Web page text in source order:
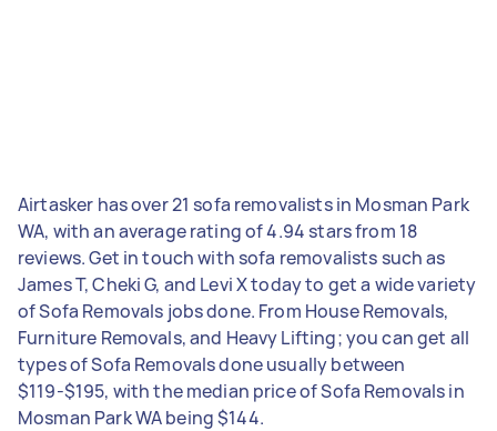
Airtasker has over 21 sofa removalists in Mosman Park
WA, with an average rating of 4.94 stars from 18
reviews. Get in touch with sofa removalists such as
James T, Cheki G, and Levi X today to get a wide variety
of Sofa Removals jobs done. From House Removals,
Furniture Removals, and Heavy Lifting; you can get all
types of Sofa Removals done usually between
$119-$195, with the median price of Sofa Removals in
Mosman Park WA being $144.